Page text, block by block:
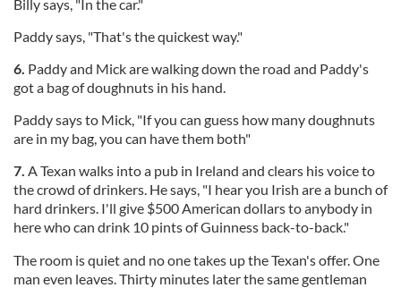
Billy says, "In the car."
Paddy says, "That's the quickest way."
6. Paddy and Mick are walking down the road and Paddy's
got a bag of doughnuts in his hand.
Paddy says to Mick, "If you can guess how many doughnuts
are in my bag, you can have them both"
7. A Texan walks into a pub in Ireland and clears his voice to
the crowd of drinkers. He says, "I hear you Irish are a bunch of
hard drinkers. I'll give $500 American dollars to anybody in
here who can drink 10 pints of Guinness back-to-back."
The room is quiet and no one takes up the Texan's offer. One
man even leaves. Thirty minutes later the same gentleman